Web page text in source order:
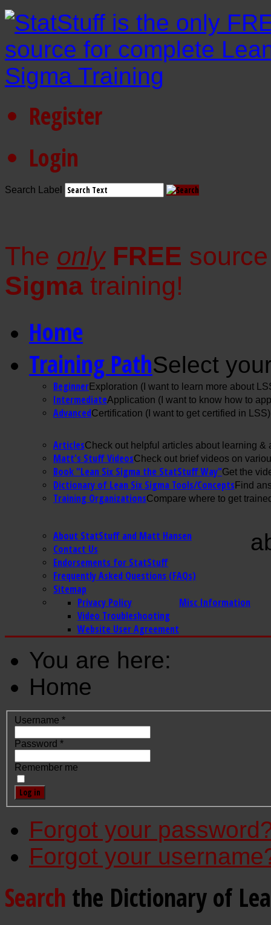
Register
Login
Search Label
The only FREE
Sigma training!
Home
Training PathSelect
BeginnerExploration (I want to learn more about
IntermediateApplication (I want to know how to
AdvancedCertification (I want to get certified in LSS)
ArticlesCheck out helpful articles about learning &
Matt's Stuff VideosCheck out brief videos on
Book "Lean Six Sigma the StatStuff Way"Get the
Dictionary of Lean Six Sigma Tools/ConceptsFind
Training OrganizationsCompare where to get
About StatStuff and Matt Hansen
Contact Us
Endorsements for StatStuff
Frequently Asked Questions (FAQs)
Sitemap
Misc Information
Privacy Policy
Video Troubleshooting
Website User Agreement
You are here:
Home
Username *
Password *
Remember me
Log in
Forgot your
Forgot your
Search the Dictionary of